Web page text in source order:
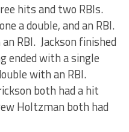
hits and two RBIs.
a double, and an RBI.
RBI. Jackson finished
ended with a single
with an RBI.
both had a hit
Holtzman both had